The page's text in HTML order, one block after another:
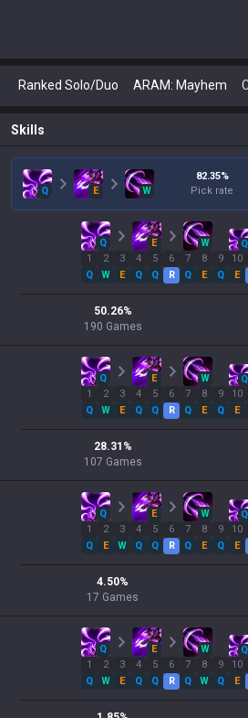
Ranked Solo/Duo ARAM: Mayhem
Skills
Q E W
82.35%
Pick rate
Q E W Q
1
Q
2
W
3
E
4
Q
5
Q
6
R
7
Q
8
E
9
Q
10
E
50.26%
190 Games
Q E W Q
1
Q
2
W
3
E
4
Q
5
Q
6
R
7
Q
8
E
9
Q
10
E
28.31 %
107 Games
Q E W Q
1
Q
2
E
3
W
4
Q
5
Q
6
R
7
Q
8
E
9
Q
10
E
4.50%
17 Games
Q E W Q
1
Q
2
W
3
E
4
Q
5
Q
6
R
7
Q
8
W
9
Q
10
E